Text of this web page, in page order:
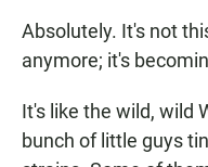
Absolutely. It's not
anymore; it's
It's like the wild, wild
bunch of little guys